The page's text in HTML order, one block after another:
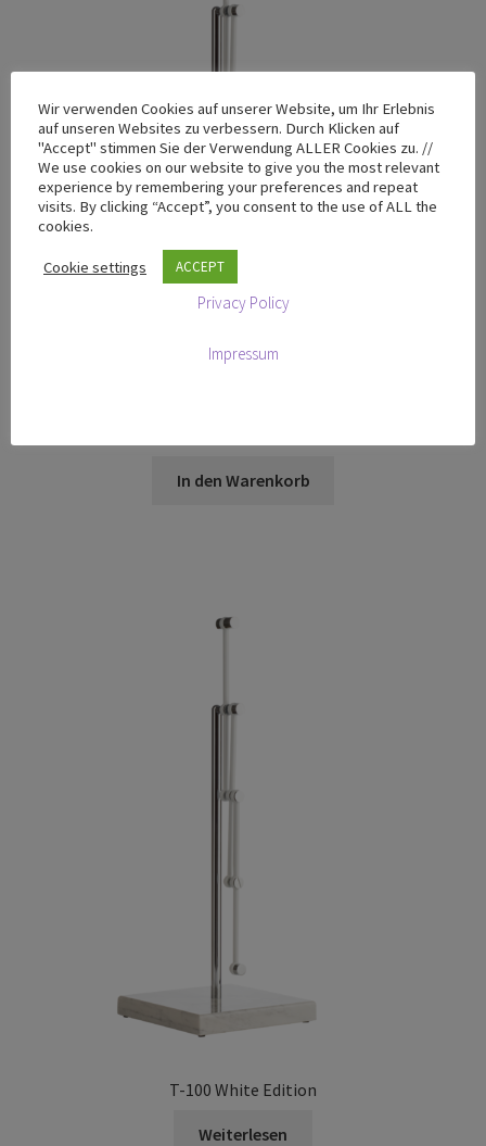
In den Warenkorb
T-100 White Edition
Weiterlesen
Wir verwenden Cookies auf unserer Website, um Ihr Erlebnis
auf unseren Websites zu verbessern. Durch Klicken auf
"Accept" stimmen Sie der Verwendung ALLER Cookies zu. //
We use cookies on our website to give you the most relevant
experience by remembering your preferences and repeat
visits. By clicking “Accept”, you consent to the use of ALL the
cookies.
Cookie settings ACCEPT
Privacy Policy
Impressum